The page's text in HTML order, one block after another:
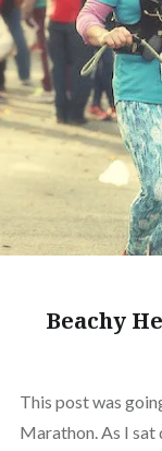
Beachy
This post was
Marathon. As I